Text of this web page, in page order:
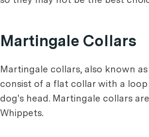
Martingale Collars
Martingale collars, also known as
consist of a flat collar with a
dog's head. Martingale collars
Whippets.